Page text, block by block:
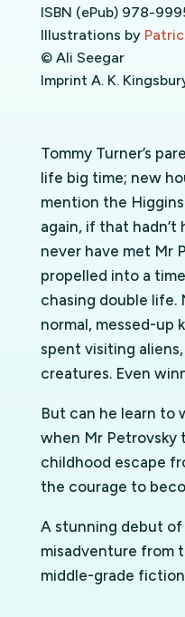
ISBN (ePub) 978-
Illustrations by
© Ali Seegar
Imprint A. K.
Tommy Turner’s
life big time; new
mention the
again, if that hadn’t
never have met Mr
propelled into a
chasing double life.
normal, messed-up
spent visiting
creatures. Even
But can he learn to
when Mr Petrovsky
childhood escape
the courage to
A stunning debut
misadventure from
middle-grade